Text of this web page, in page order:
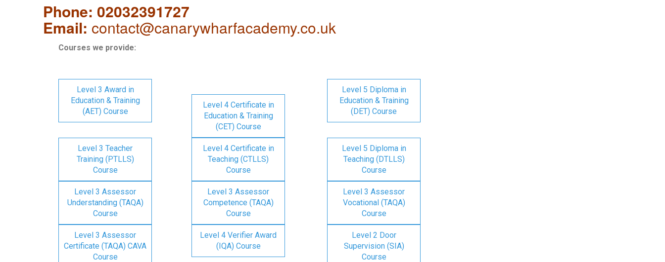
Phone: 02032391727
Email: contact@canarywharfacademy.co.uk
Courses we provide:
Level 3 Award in
Education & Training
(AET) Course
Level 4 Certificate in
Education & Training
(CET) Course
Level 5 Diploma in
Education & Training
(DET) Course
Level 3 Teacher
Training (PTLLS)
Course
Level 4 Certificate in
Teaching (CTLLS)
Course
Level 5 Diploma in
Teaching (DTLLS)
Course
Level 3 Assessor
Understanding (TAQA)
Course
Level 3 Assessor
Competence (TAQA)
Course
Level 3 Assessor
Vocational (TAQA)
Course
Level 3 Assessor
Certificate (TAQA) CAVA
Course
Level 4 Verifier Award
(IQA) Course
Level 2 Door
Supervision (SIA)
Course